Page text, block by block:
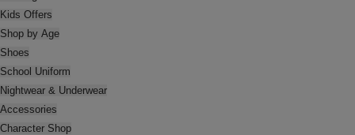
Kids Offers
Shop by Age
Shoes
School Uniform
Nightwear & Underwear
Accessories
Character Shop